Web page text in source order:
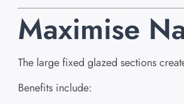
Maximise
The large fixed glazed sections
Benefits include: